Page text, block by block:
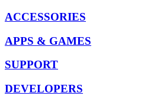
ACCESSORIES
APPS & GAMES
SUPPORT
DEVELOPERS